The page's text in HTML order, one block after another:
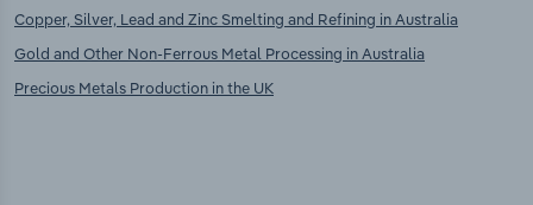
Copper, Silver, Lead and Zinc Smelting and Refining in Australia
Gold and Other Non-Ferrous Metal Processing in Australia
Precious Metals Production in the UK